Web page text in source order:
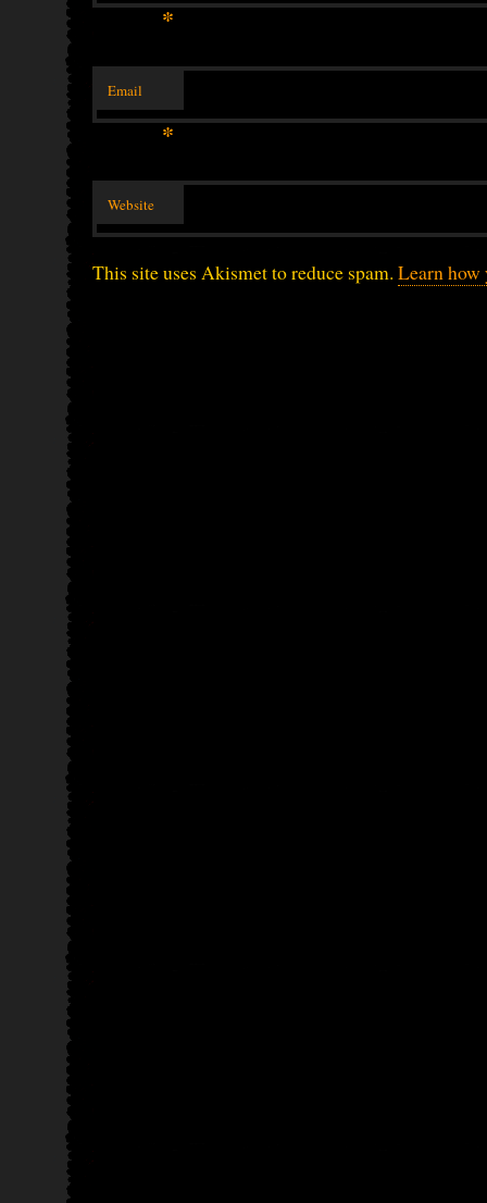
*
Email
*
Website
This site uses Akismet to reduce spam. Learn how